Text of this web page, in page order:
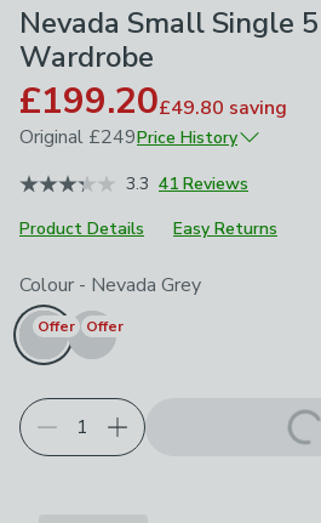
Nevada Small Single
Wardrobe
£199.20£49.80 saving
Original £249Price History
June 2026
3.3 41 Reviews
Product Details
Easy Returns
Choose your product options
Colour - Nevada Grey
Offer Offer